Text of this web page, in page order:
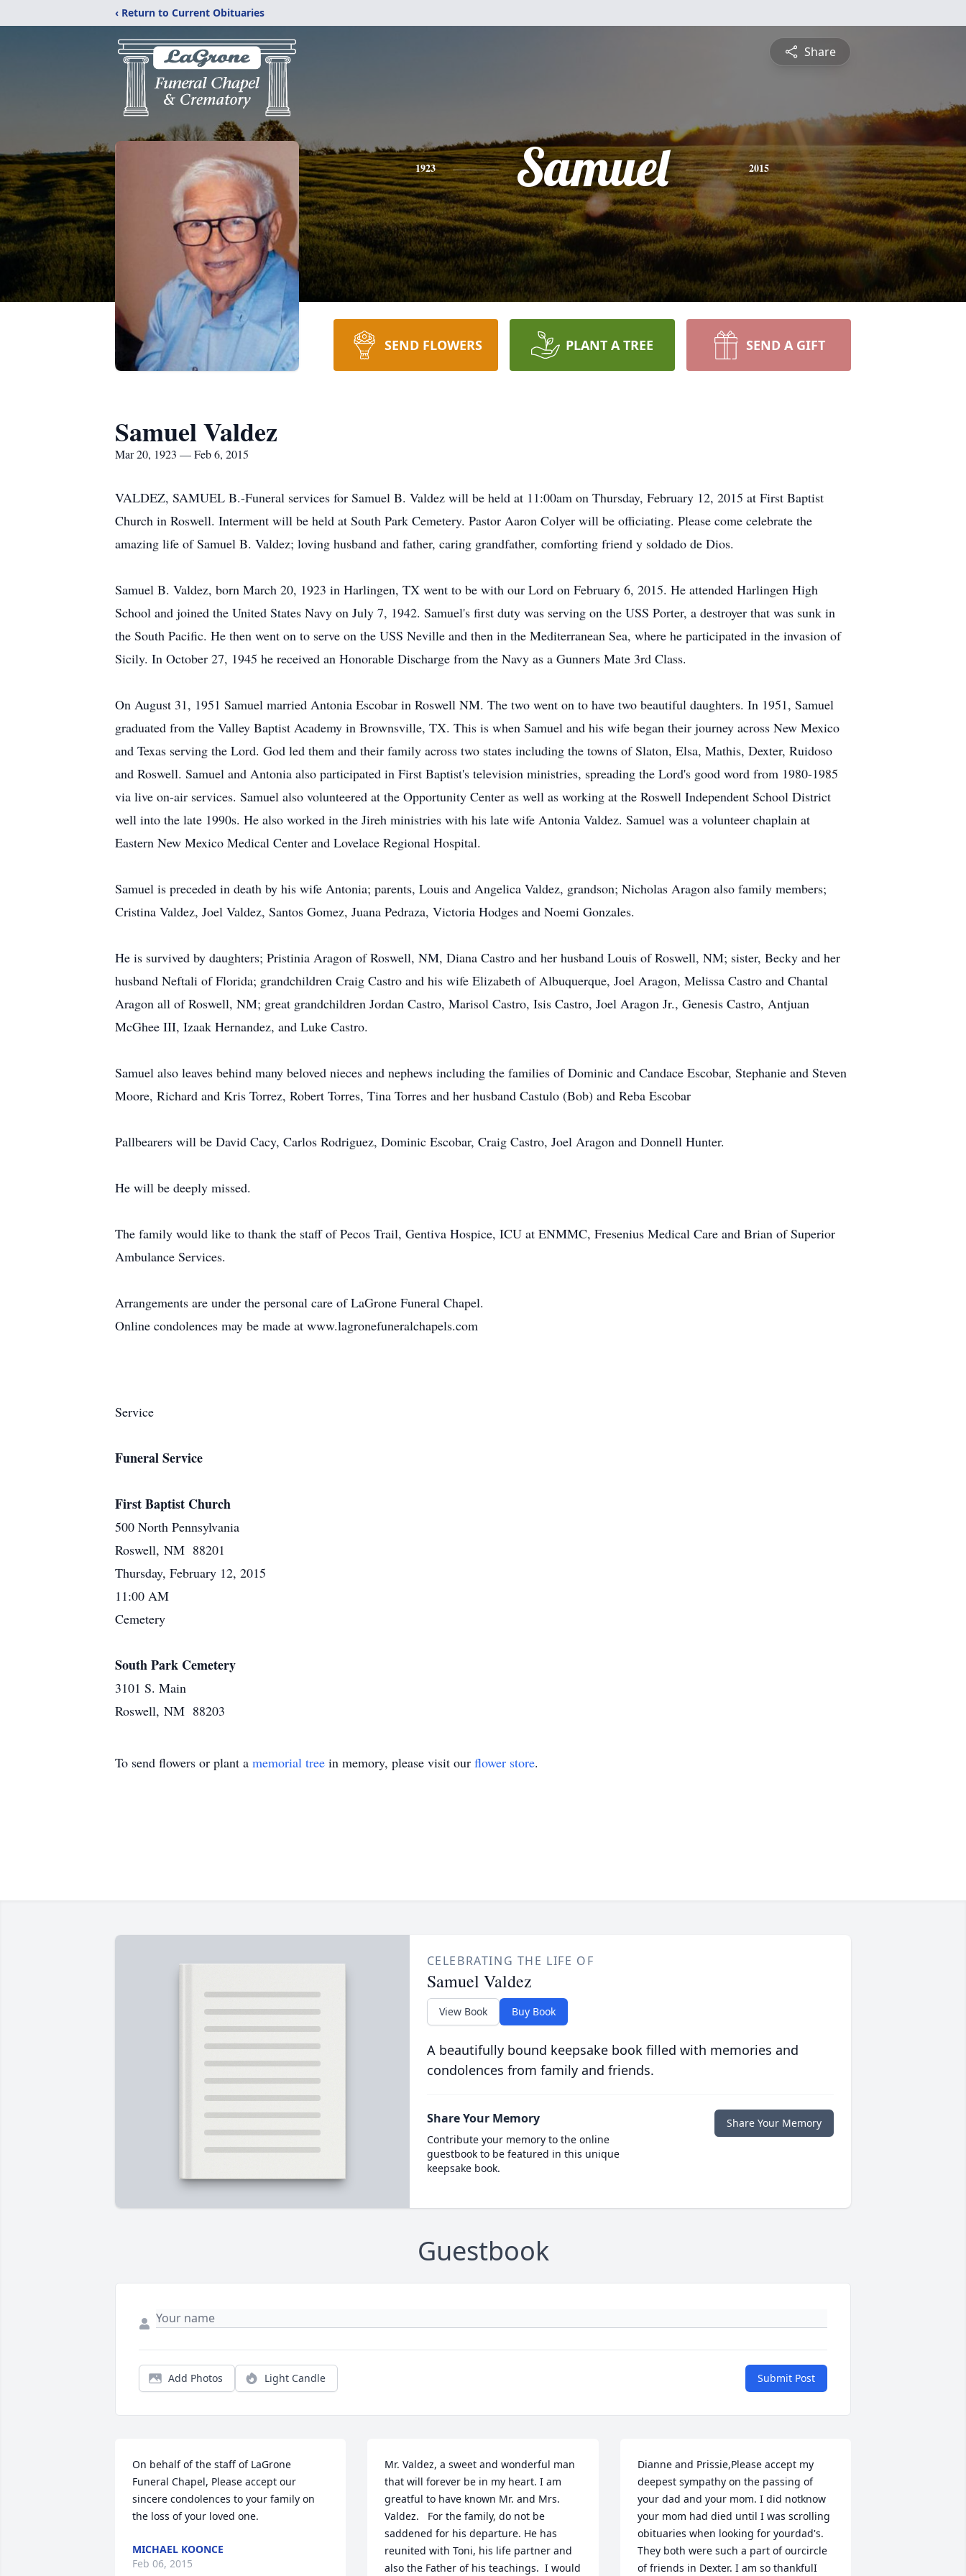
‹ Return to Current Obituaries
Share
1923 Samuel 2015
SEND FLOWERS PLANT A TREE SEND A GIFT
Samuel Valdez
Mar 20, 1923 — Feb 6, 2015
VALDEZ, SAMUEL B.-Funeral services for Samuel B. Valdez will be held at 11:00am on Thursday, February 12, 2015 at First Baptist
Church in Roswell. Interment will be held at South Park Cemetery. Pastor Aaron Colyer will be officiating. Please come celebrate the
amazing life of Samuel B. Valdez; loving husband and father, caring grandfather, comforting friend y soldado de Dios.
Samuel B. Valdez, born March 20, 1923 in Harlingen, TX went to be with our Lord on February 6, 2015. He attended Harlingen High
School and joined the United States Navy on July 7, 1942. Samuel's first duty was serving on the USS Porter, a destroyer that was sunk in
the South Pacific. He then went on to serve on the USS Neville and then in the Mediterranean Sea, where he participated in the invasion of
Sicily. In October 27, 1945 he received an Honorable Discharge from the Navy as a Gunners Mate 3rd Class.
On August 31, 1951 Samuel married Antonia Escobar in Roswell NM. The two went on to have two beautiful daughters. In 1951, Samuel
graduated from the Valley Baptist Academy in Brownsville, TX. This is when Samuel and his wife began their journey across New Mexico
and Texas serving the Lord. God led them and their family across two states including the towns of Slaton, Elsa, Mathis, Dexter, Ruidoso
and Roswell. Samuel and Antonia also participated in First Baptist's television ministries, spreading the Lord's good word from 1980-1985
via live on-air services. Samuel also volunteered at the Opportunity Center as well as working at the Roswell Independent School District
well into the late 1990s. He also worked in the Jireh ministries with his late wife Antonia Valdez. Samuel was a volunteer chaplain at
Eastern New Mexico Medical Center and Lovelace Regional Hospital.
Samuel is preceded in death by his wife Antonia; parents, Louis and Angelica Valdez, grandson; Nicholas Aragon also family members;
Cristina Valdez, Joel Valdez, Santos Gomez, Juana Pedraza, Victoria Hodges and Noemi Gonzales.
He is survived by daughters; Pristinia Aragon of Roswell, NM, Diana Castro and her husband Louis of Roswell, NM; sister, Becky and her
husband Neftali of Florida; grandchildren Craig Castro and his wife Elizabeth of Albuquerque, Joel Aragon, Melissa Castro and Chantal
Aragon all of Roswell, NM; great grandchildren Jordan Castro, Marisol Castro, Isis Castro, Joel Aragon Jr., Genesis Castro, Antjuan
McGhee III, Izaak Hernandez, and Luke Castro.
Samuel also leaves behind many beloved nieces and nephews including the families of Dominic and Candace Escobar, Stephanie and Steven
Moore, Richard and Kris Torrez, Robert Torres, Tina Torres and her husband Castulo (Bob) and Reba Escobar
Pallbearers will be David Cacy, Carlos Rodriguez, Dominic Escobar, Craig Castro, Joel Aragon and Donnell Hunter.
He will be deeply missed.
The family would like to thank the staff of Pecos Trail, Gentiva Hospice, ICU at ENMMC, Fresenius Medical Care and Brian of Superior
Ambulance Services.
Arrangements are under the personal care of LaGrone Funeral Chapel.
Online condolences may be made at www.lagronefuneralchapels.com
Service
Funeral Service
First Baptist Church
500 North Pennsylvania
Roswell, NM 88201
Thursday, February 12, 2015
11:00 AM
Cemetery
South Park Cemetery
3101 S. Main
Roswell, NM 88203
To send flowers or plant a memorial tree in memory, please visit our flower store.
CELEBRATING THE LIFE OF
Samuel Valdez
View Book Buy Book
A beautifully bound keepsake book filled with memories and
condolences from family and friends.
Share Your Memory
Contribute your memory to the online
guestbook to be featured in this unique
keepsake book.
Share Your Memory
Guestbook
Add Photos Light Candle Submit Post
On behalf of the staff of LaGrone
Funeral Chapel, Please accept our
sincere condolences to your family on
the loss of your loved one.
MICHAEL KOONCE
Feb 06, 2015
Mr. Valdez, a sweet and wonderful man
that will forever be in my heart. I am
greatful to have known Mr. and Mrs.
Valdez.   For the family, do not be
saddened for his departure. He has
reunited with Toni, his life partner and
also the Father of his teachings.  I would
Dianne and Prissie,Please accept my
deepest sympathy on the passing of
your dad and your mom. I did notknow
your mom had died until I was scrolling
obituaries when looking for yourdad's.
They both were such a part of ourcircle
of friends in Dexter. I am so thankfulI